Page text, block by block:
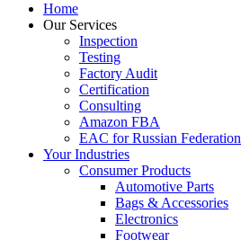
Home
Our Services
Inspection
Testing
Factory Audit
Certification
Consulting
Amazon FBA
EAC for Russian Federation
Your Industries
Consumer Products
Automotive Parts
Bags & Accessories
Electronics
Footwear